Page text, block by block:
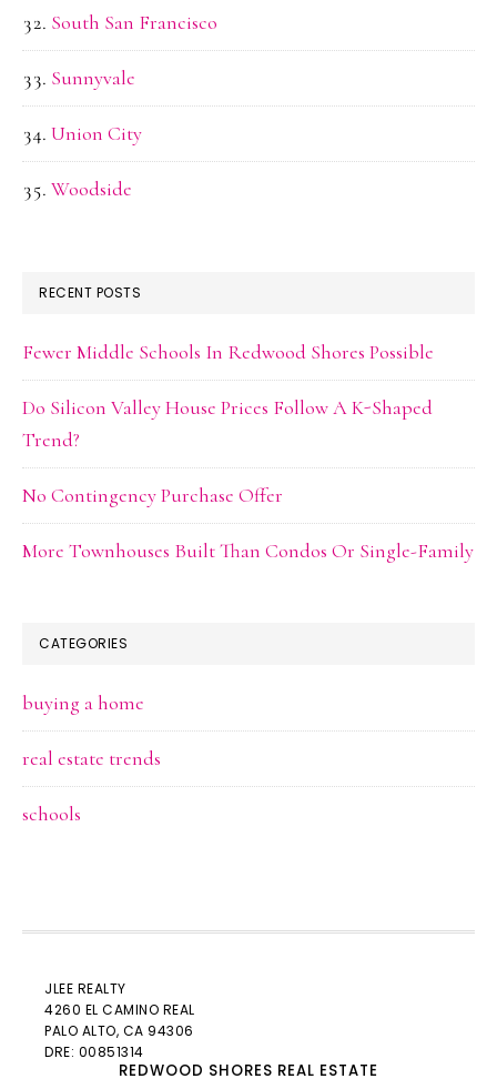
South San Francisco
Sunnyvale
Union City
Woodside
RECENT POSTS
Fewer Middle Schools In Redwood Shores Possible
Do Silicon Valley House Prices Follow A K-Shaped
Trend?
No Contingency Purchase Offer
More Townhouses Built Than Condos Or Single-Family
CATEGORIES
buying a home
real estate trends
schools
JLEE REALTY
4260 EL CAMINO REAL
PALO ALTO, CA 94306
DRE: 00851314
REDWOOD SHORES REAL ESTATE